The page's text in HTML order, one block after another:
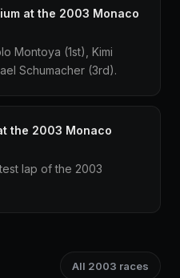
at the 2003 Monaco
Montoya (1st), Kimi
Schumacher (3rd).
the 2003 Monaco
lap of the 2003
All 2003 races